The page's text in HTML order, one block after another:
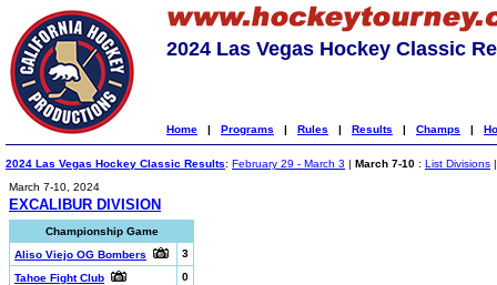
2024 Las Vegas Hockey Classic
Home | Programs | Rules | Results | Champs |
2024 Las Vegas Hockey Classic Results: February 29 - March 3 | March 7-10 : List Divisions
March 7-10, 2024
EXCALIBUR DIVISION
Championship Game
Aliso Viejo OG Bombers
3
Tahoe Fight Club
0